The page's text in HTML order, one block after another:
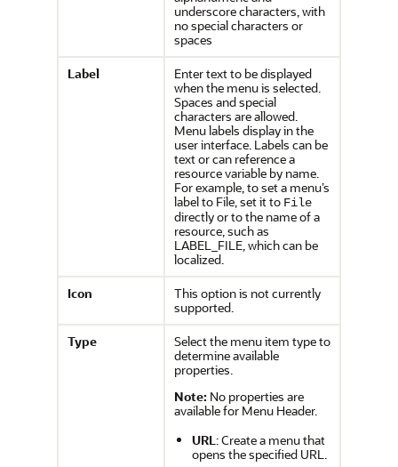
underscore characters, with
no special characters or
spaces
Label
Enter text to be displayed
when the menu is selected.
Spaces and special
characters are allowed.
Menu labels display in the
user interface. Labels can be
text or can reference a
resource variable by name.
For example, to set a menu’s
label to File, set it to File
directly or to the name of a
resource, such as
LABEL_FILE, which can be
localized.
Icon
This option is not currently
supported.
Type
Select the menu item type to
determine available
properties.
Note: No properties are
available for Menu Header.
URL : Create a menu that
opens the specified URL.